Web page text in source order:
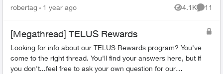
Telus connect app doesn't. It either says my
robertag 1 year ago 4.1K
Views
11
[Megathread] TELUS Rewards
Looking for info about our TELUS Rewards program? You've
come to the right thread. You'll find your answers here, but if
you don't...feel free to ask your own question for our